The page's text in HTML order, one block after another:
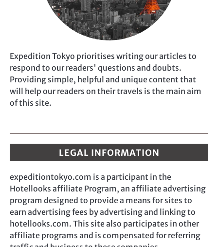
Expedition Tokyo prioritises writing our articles to
respond to our readers' questions and doubts.
Providing simple, helpful and unique content that
will help our readers on their travels is the main aim
of this site.
LEGAL INFORMATION
expeditiontokyo.com is a participant in the
Hotellooks affiliate Program, an affiliate advertising
program designed to provide a means for sites to
earn advertising fees by advertising and linking to
hotellooks.com. This site also participates in other
affiliate programs and is compensated for referring